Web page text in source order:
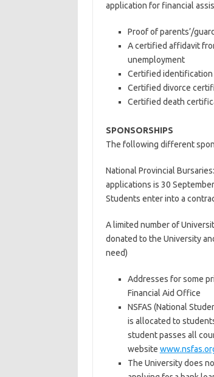
application for financial
Proof of parents’/
A certified affidavit
unemployment
Certified identification
Certified divorce
Certified death
SPONSORSHIPS
The following different
National Provincial
applications is 30
Students enter into a
A limited number of
donated to the University
need)
Addresses for some
Financial Aid Office
NSFAS (National
is allocated to
student passes all
website
The University does